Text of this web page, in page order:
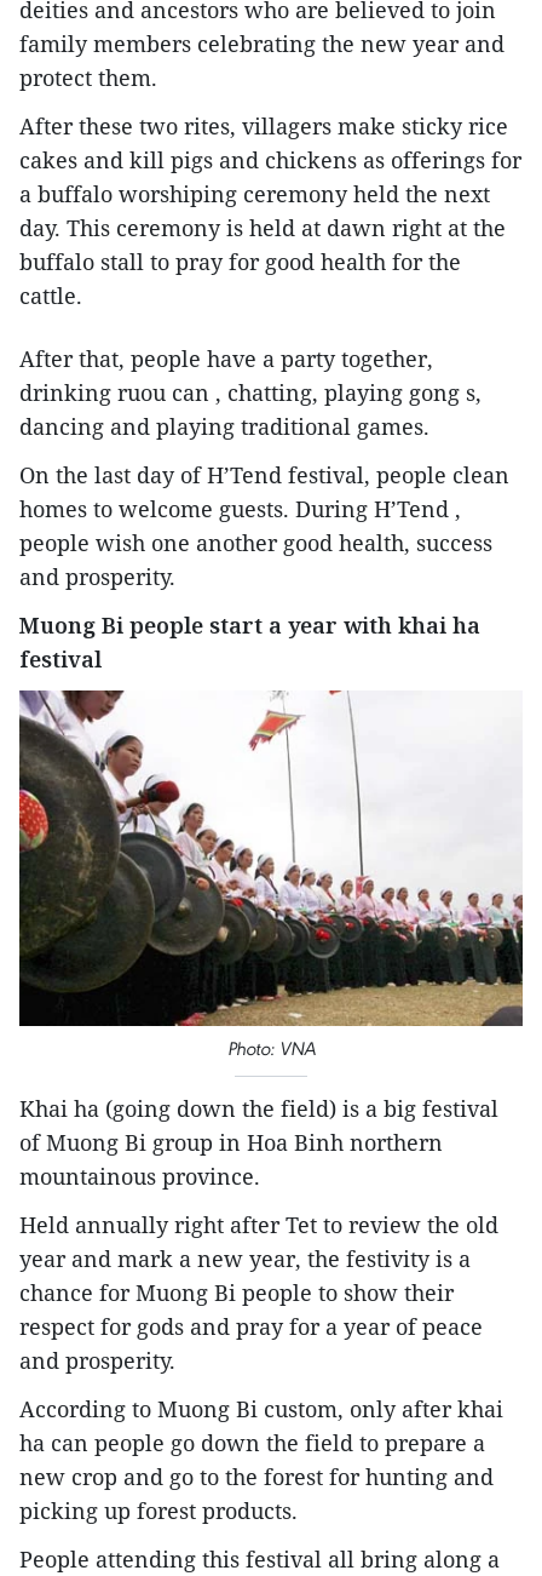
deities and ancestors who are believed to join
family members celebrating the new year and
protect them.
After these two rites, villagers make sticky rice
cakes and kill pigs and chickens as offerings for
a buffalo worshiping ceremony held the next
day. This ceremony is held at dawn right at the
buffalo stall to pray for good health for the
cattle.
After that, people have a party together,
drinking ruou can , chatting, playing gong s,
dancing and playing traditional games.
On the last day of H’Tend festival, people clean
homes to welcome guests. During H’Tend ,
people wish one another good health, success
and prosperity.
Muong Bi people start a year with khai ha
festival
Photo: VNA
Khai ha (going down the field) is a big festival
of Muong Bi group in Hoa Binh northern
mountainous province.
Held annually right after Tet to review the old
year and mark a new year, the festivity is a
chance for Muong Bi people to show their
respect for gods and pray for a year of peace
and prosperity.
According to Muong Bi custom, only after khai
ha can people go down the field to prepare a
new crop and go to the forest for hunting and
picking up forest products.
People attending this festival all bring along a